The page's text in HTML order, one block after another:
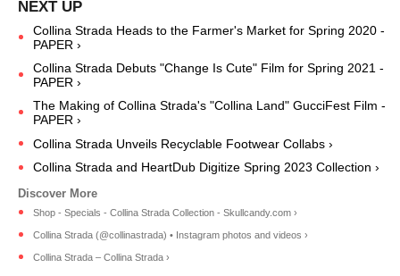
Collina Strada Heads to the Farmer's Market for Spring 2020 -
PAPER ›
Collina Strada Debuts "Change Is Cute" Film for Spring 2021 -
PAPER ›
The Making of Collina Strada's "Collina Land" GucciFest Film -
PAPER ›
Collina Strada Unveils Recyclable Footwear Collabs ›
Collina Strada and HeartDub Digitize Spring 2023 Collection ›
Shop - Specials - Collina Strada Collection - Skullcandy.com ›
Collina Strada (@collinastrada) • Instagram photos and videos ›
Collina Strada – Collina Strada ›